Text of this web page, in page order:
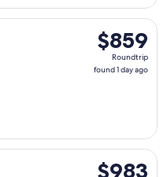
$859
Roundtrip,
found
$859
Roundtrip
found 1 day ago
Tue, Sep 15 from
$983
$983
Sep 15 from